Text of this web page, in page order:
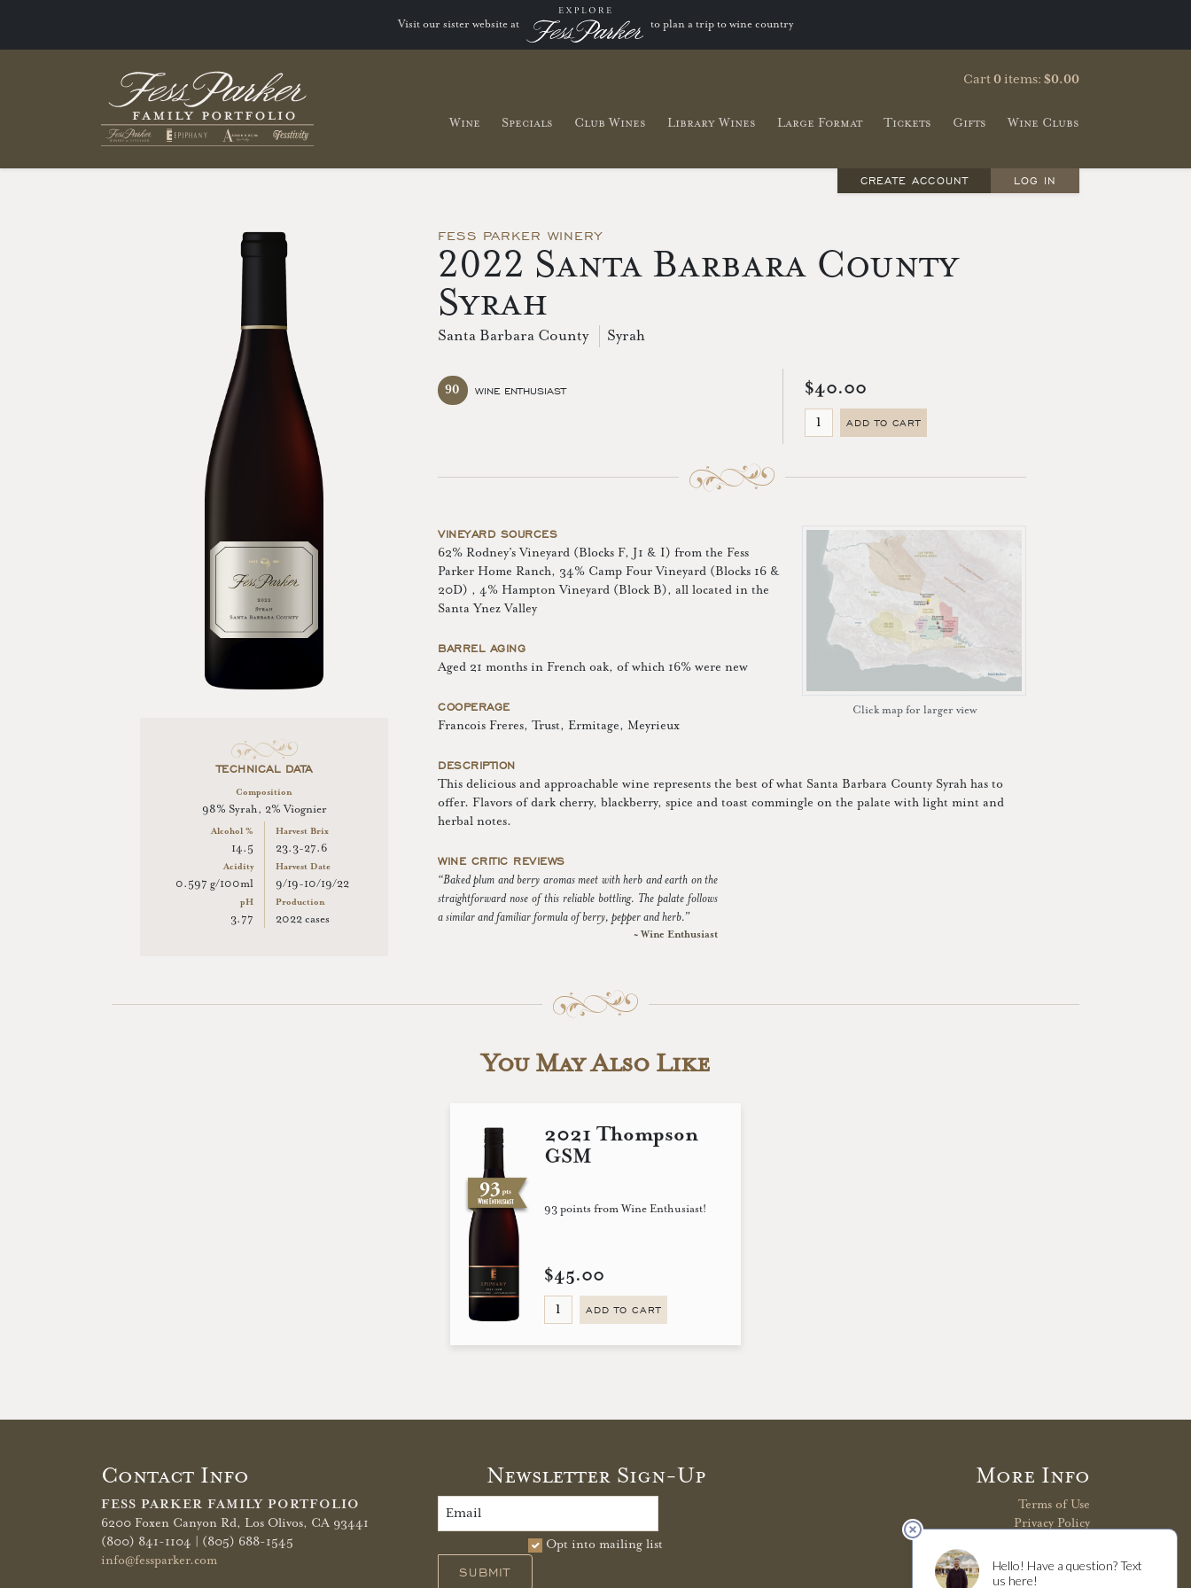
Visit our sister website at to plan a trip to wine country
Cart0items: $0.00
Wine Specials Club Wines Library Wines Large Format Tickets Gifts Wine Clubs
CREATE ACCOUNT LOG IN
TECHNICAL DATA
Composition
98% Syrah, 2% Viognier
Alcohol %
14.5
Acidity
0.597 g/100ml
pH
3.77
Harvest Brix
23.3-27.6
Harvest Date
9/19-10/19/22
Production
2022 cases
FESS PARKER WINERY
2022 Santa Barbara County
Syrah
Santa Barbara County Syrah
WINE ENTHUSIAST
90 $40.00
ADD TO CART
Click map for larger view
VINEYARD SOURCES
62% Rodney’s Vineyard (Blocks F, J1 & I) from the Fess
Parker Home Ranch, 34% Camp Four Vineyard (Blocks 16 &
20D) , 4% Hampton Vineyard (Block B), all located in the
Santa Ynez Valley
BARREL AGING
Aged 21 months in French oak, of which 16% were new
COOPERAGE
Francois Freres, Trust, Ermitage, Meyrieux
DESCRIPTION
This delicious and approachable wine represents the best of what Santa Barbara County Syrah has to
offer. Flavors of dark cherry, blackberry, spice and toast commingle on the palate with light mint and
herbal notes.
WINE CRITIC REVIEWS
“Baked plum and berry aromas meet with herb and earth on the
straightforward nose of this reliable bottling. The palate follows
a similar and familiar formula of berry, pepper and herb.”
~ Wine Enthusiast
You May Also Like
2021 Thompson
GSM
93 points from Wine Enthusiast!
$45.00
ADD TO CART
Newsletter Sign-Up
Opt into mailing list
SUBMIT
Contact Info
FESS PARKER FAMILY PORTFOLIO
6200 Foxen Canyon Rd, Los Olivos, CA 93441
(800) 841-1104 | (805) 688-1545
info@fessparker.com
More Info
Terms of Use
Privacy Policy
Refunds & Returns